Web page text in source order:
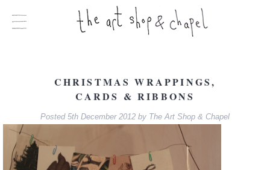
CHRISTMAS WRAPPINGS,
CARDS & RIBBONS
Posted 5th December 2012 by The Art Shop & Chapel